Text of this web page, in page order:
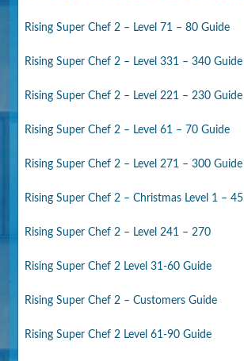
Rising Super Chef 2 – Level 71 – 80 Guide
Rising Super Chef 2 – Level 331 – 340 Guide
Rising Super Chef 2 – Level 221 – 230 Guide
Rising Super Chef 2 – Level 61 – 70 Guide
Rising Super Chef 2 – Level 271 – 300 Guide
Rising Super Chef 2 – Christmas Level 1 – 45
Rising Super Chef 2 – Level 241 – 270
Rising Super Chef 2 Level 31-60 Guide
Rising Super Chef 2 – Customers Guide
Rising Super Chef 2 Level 61-90 Guide